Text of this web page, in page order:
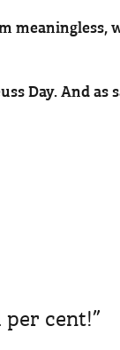
meaningless,
Day. And as
cent!”